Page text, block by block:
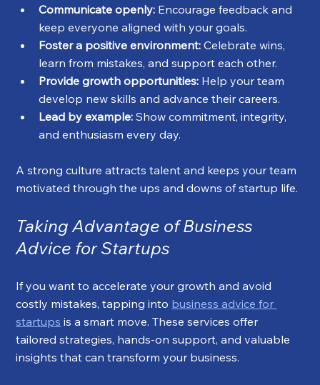
Communicate openly: Encourage feedback and
keep everyone aligned with your goals.
Foster a positive environment: Celebrate wins,
learn from mistakes, and support each other.
Provide growth opportunities: Help your team
develop new skills and advance their careers.
Lead by example: Show commitment, integrity,
and enthusiasm every day.
A strong culture attracts talent and keeps your team
motivated through the ups and downs of startup life.
Taking Advantage of Business
Advice for Startups
If you want to accelerate your growth and avoid
costly mistakes, tapping into business advice for
startups is a smart move. These services offer
tailored strategies, hands-on support, and valuable
insights that can transform your business.